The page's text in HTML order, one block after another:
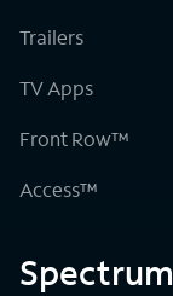
Trailers
TV Apps
Front Row™
Access™